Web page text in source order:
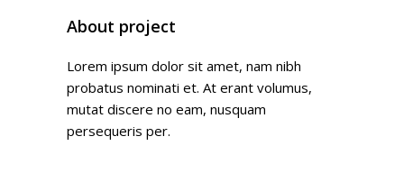
About project
Lorem ipsum dolor sit amet, nam nibh
probatus nominati et. At erant volumus,
mutat discere no eam, nusquam
persequeris per.